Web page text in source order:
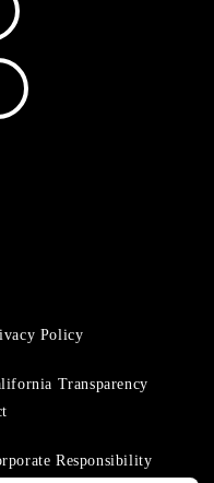
Policy
Transparency
Responsibility